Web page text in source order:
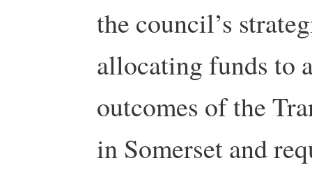
the council’s
allocating funds to
outcomes of the
in Somerset and